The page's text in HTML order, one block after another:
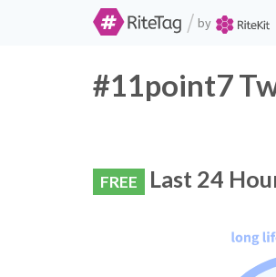
/ by
#11point7
FREE Last 24